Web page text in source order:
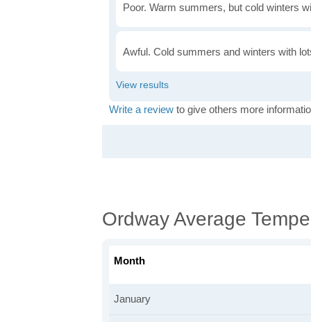
Poor. Warm summers, but cold winters
Awful. Cold summers and winters with
Write a review to give others more
Ordway Average
Month
January